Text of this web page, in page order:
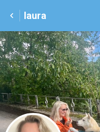
laura